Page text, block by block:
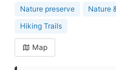
Nature preserve Nature
Hiking Trails
Map